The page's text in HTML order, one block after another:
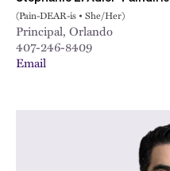
(Pain-DEAR-is • She/Her)
Principal, Orlando
407-246-8409
Email